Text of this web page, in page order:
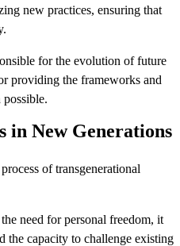
new practices, ensuring that
for the evolution of future
providing the frameworks and
possible.
in New Generations
of transgenerational
need for personal freedom, it
the capacity to challenge existing